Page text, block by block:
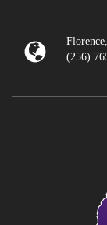
(256)